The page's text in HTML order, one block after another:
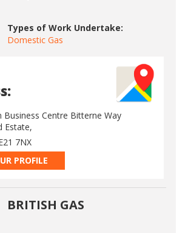
Types of Work Undertake:
Domestic Gas
Business Centre Bitterne Way
Estate,
7NX
PROFILE
BRITISH GAS